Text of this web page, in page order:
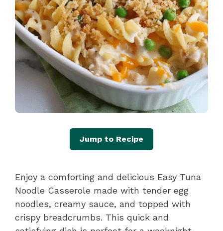
Jump to Recipe
Enjoy a comforting and delicious Easy Tuna
Noodle Casserole made with tender egg
noodles, creamy sauce, and topped with
crispy breadcrumbs. This quick and